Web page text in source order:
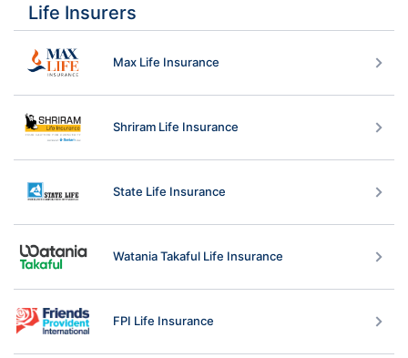
Term Benefit
Kotak Life Guardian Benefit
Accidental Death Benefit
Permanent Disability Benefit
Kotak Preferred Term Benefit
Life Insurers
Max Life Insurance
Shriram Life Insurance
State Life Insurance
Watania Takaful Life Insurance
FPI Life Insurance